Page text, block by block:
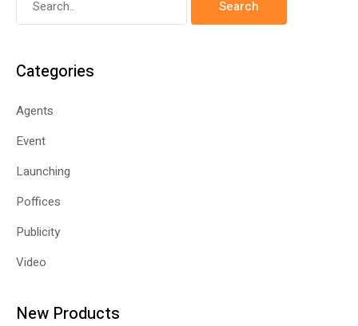
Categories
Agents
Event
Launching
Poffices
Publicity
Video
New Products